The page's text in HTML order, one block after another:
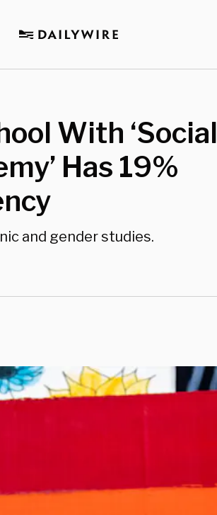
With ‘Social
Has 19%
and gender studies.